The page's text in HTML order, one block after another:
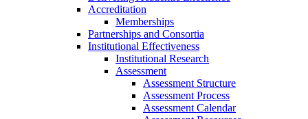
Accreditation
Memberships
Partnerships and Consortia
Institutional Effectiveness
Institutional Research
Assessment
Assessment Structure
Assessment Process
Assessment Calendar